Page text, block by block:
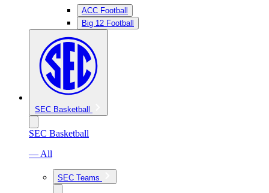
ACC Football
Big 12 Football
SEC Basketball
SEC Basketball
— All
SEC Teams